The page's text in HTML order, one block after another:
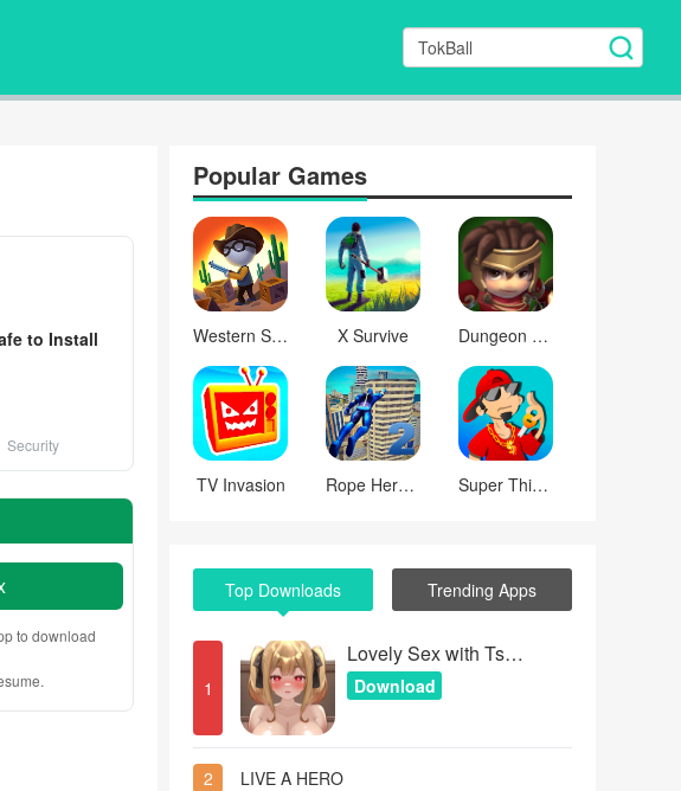
to Install
Security
to download
Popular Games
Western Sniper X Survive Dungeon Quest
TV Invasion Rope Hero: Mafia City Wars Super Thief Auto
Top Downloads Trending Apps
1
Lovely Sex with Tsundere Girl
Download
2 LIVE A HERO